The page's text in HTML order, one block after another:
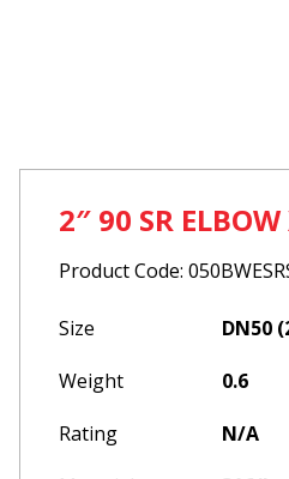
2″ 90 SR
Product Code:
Size
DN50
Weight
0.6
Rating
N/A